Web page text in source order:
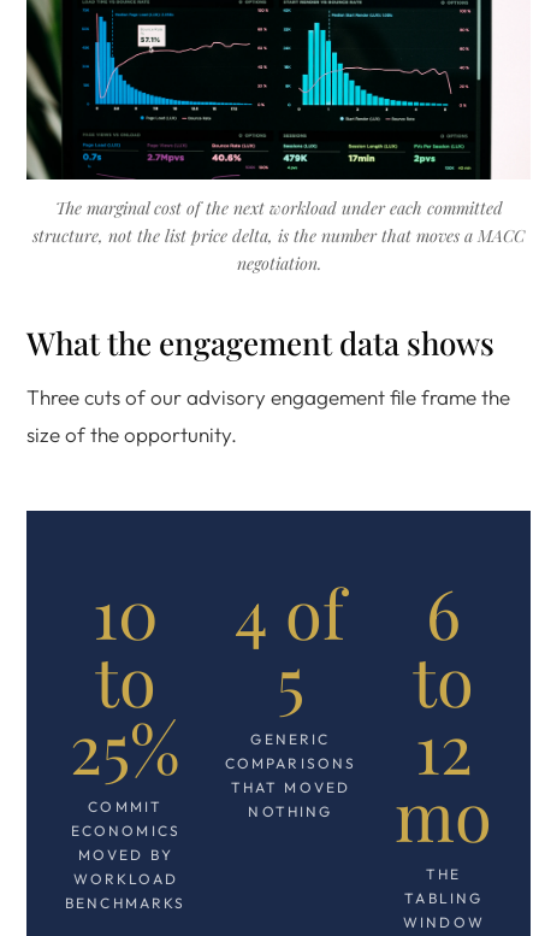
The marginal cost of the next workload under each committed
structure, not the list price delta, is the number that moves a MACC
negotiation.
What the engagement data shows
Three cuts of our advisory engagement file frame the
size of the opportunity.
10
to
25%
COMMIT
ECONOMICS
MOVED BY
WORKLOAD
BENCHMARKS
4 of
5
GENERIC
COMPARISONS
THAT MOVED
NOTHING
6
to
12
mo
THE
TABLING
WINDOW